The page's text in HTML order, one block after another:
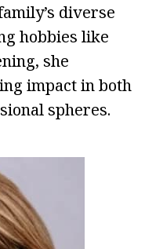
diverse
hobbies like
she
impact in both
spheres.